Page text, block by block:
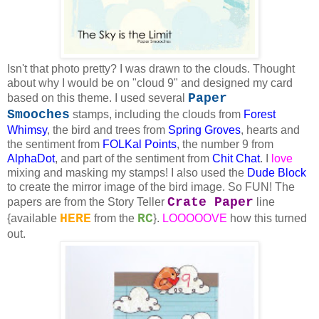
Isn't that photo pretty? I was drawn to the clouds. Thought
about why I would be on "cloud 9" and designed my card
based on this theme. I used several Paper
Smooches stamps, including the clouds from Forest
Whimsy, the bird and trees from Spring Groves, hearts and
the sentiment from FOLKal Points, the number 9 from
AlphaDot, and part of the sentiment from Chit Chat. I
love
mixing and masking my stamps! I also used the Dude Block
to create the mirror image of the bird image. So FUN! The
papers are from the Story Teller Crate Paper line
{available HERE from the RC}. LOOOOOVE how this turned
out.